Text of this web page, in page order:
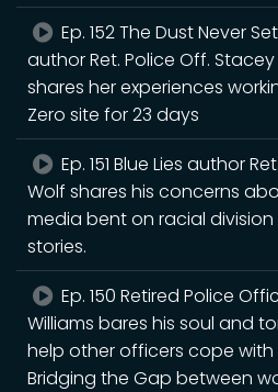
Ep. 152 The Dust Never
author Ret. Police Off.
shares her experiences
Zero site for 23 days
Ep. 151 Blue Lies author
Wolf shares his concerns
media bent on racial
stories.
Ep. 150 Retired Police
Williams bares his soul and
help other officers cope
Bridging the Gap between